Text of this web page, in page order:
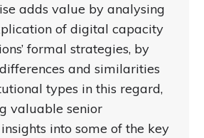
adds value by analysing
of digital capacity
formal strategies, by
and similarities
types in this regard,
valuable senior
into some of the key